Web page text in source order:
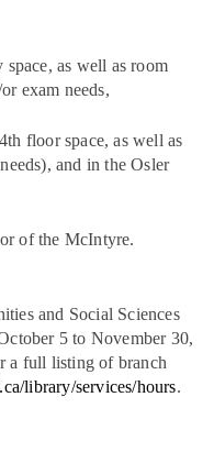
space, as well as room
exam needs,
floor space, as well as
and in the Osler
of the McIntyre.
and Social Sciences
5 to November 30,
a full listing of branch
library/services/hours.